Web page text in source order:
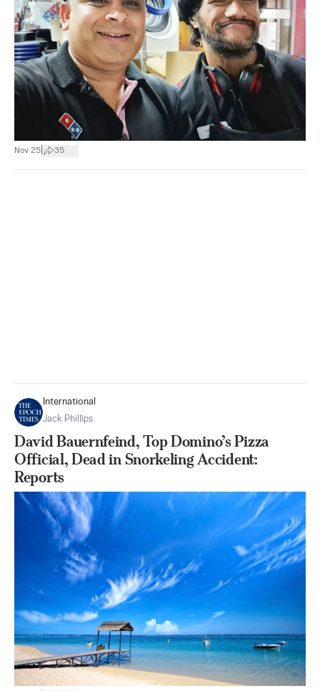
Nov 25 35
International
Jack Phillips
David Bauernfeind, Top Domino’s Pizza
Official, Dead in Snorkeling Accident:
Reports